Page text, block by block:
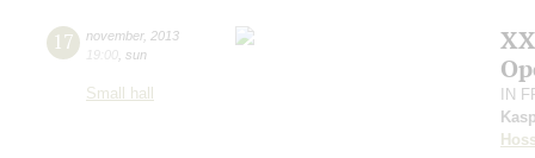
17 november, 2013
19:00 sun
Small hall
IN